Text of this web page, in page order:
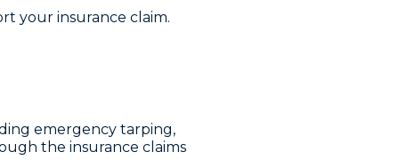
your insurance claim.
emergency tarping,
the insurance claims